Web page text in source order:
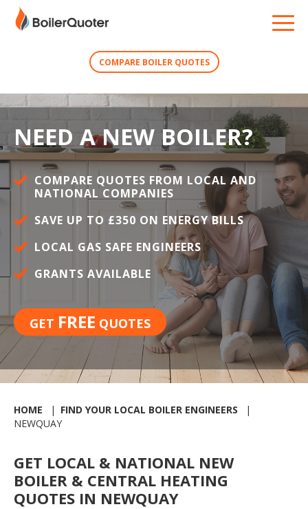
COMPARE BOILER QUOTES
NEED A NEW BOILER?
COMPARE QUOTES FROM LOCAL AND
NATIONAL COMPANIES
SAVE UP TO £350 ON ENERGY BILLS
LOCAL GAS SAFE ENGINEERS
GRANTS AVAILABLE
GET FREE QUOTES
HOME
FIND YOUR LOCAL BOILER ENGINEERS
NEWQUAY
GET LOCAL & NATIONAL NEW
BOILER & CENTRAL HEATING
QUOTES IN NEWQUAY